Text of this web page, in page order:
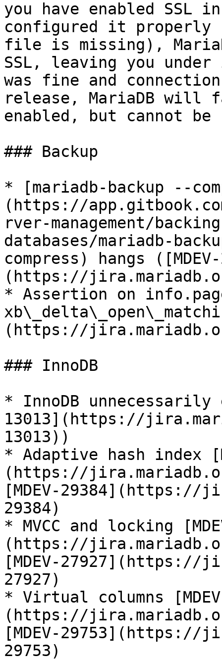
you have enabled SSL
configured it
file is missing),
SSL, leaving you
was fine and
release, MariaDB
enabled, but cannot be
### Backup
* [mariadb-backup --
(https://app.gitbook.com/
rver-management/
databases/mariadb-
compress) hangs
(https://
* Assertion on
(https://
### InnoDB
* InnoDB
13013](https://
13013))
* Adaptive hash index
(https://
[MDEV-29384](https://
29384)
* MVCC and locking
(https://
[MDEV-27927](https://
27927)
* Virtual columns
(https://
[MDEV-29753](https://
29753)